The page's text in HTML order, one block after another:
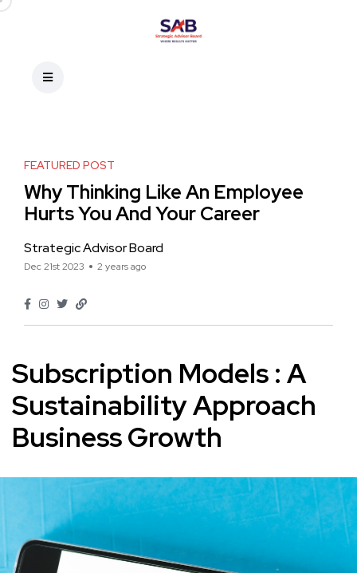
FEATURED POST
Why Thinking Like An Employee
Hurts You And Your Career
Strategic Advisor Board
Dec 21st 2023 2 years ago
Subscription Models : A
Sustainability Approach
Business Growth